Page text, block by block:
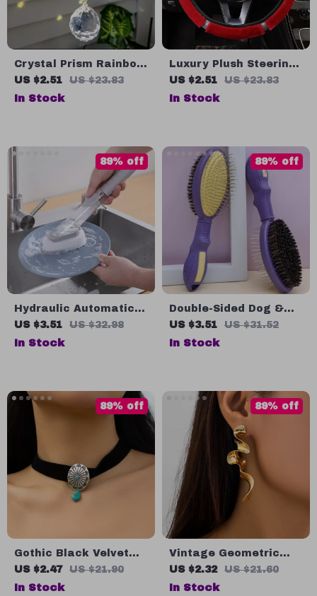
Crystal Prism Rainbow
Suncatcher for
Meditation & Home
US $2.51 US $23.83
In Stock
Luxury Plush Steering
Wheel & Gear Cover
Set with Rhinestones –
US $2.51 US $23.83
In Stock
Hydraulic Automatic
Soap Dispensing
Dishwashing Brush
US $3.51 US $32.98
89% off
In Stock
Double-Sided Dog &
Cat Grooming Brush –
Hair Remover &
US $3.51 US $31.52
89% off
In Stock
Gothic Black Velvet
Choker Necklace with
Stone Flower Pendant
US $2.47 US $21.90
89% off
In Stock
Vintage Geometric
Wave Drop Earrings
for Women
US $2.32 US $21.60
89% off
In Stock